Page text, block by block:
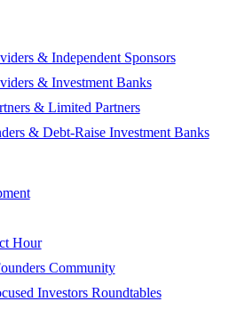
& Independent Sponsors
& Investment Banks
& Limited Partners
& Debt-Raise Investment Banks
Hour
Community
Investors Roundtables